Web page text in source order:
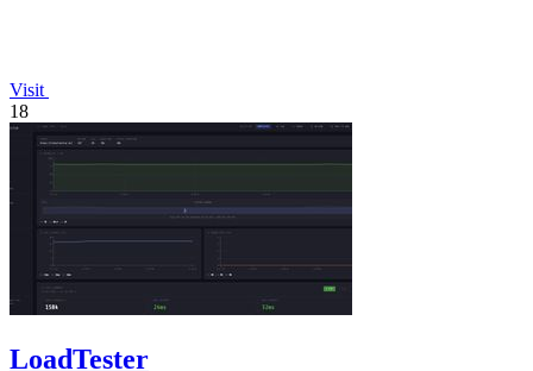
Visit
18
LoadTester